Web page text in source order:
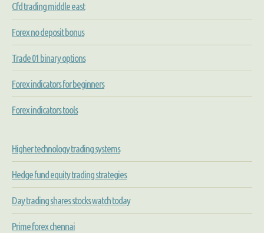
Cfd trading middle east
Forex no deposit bonus
Trade 01 binary options
Forex indicators for beginners
Forex indicators tools
Higher technology trading systems
Hedge fund equity trading strategies
Day trading shares stocks watch today
Prime forex chennai